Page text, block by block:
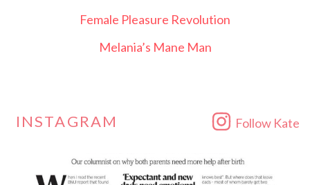
Female Pleasure Revolution
Melania’s Mane Man
INSTAGRAM Follow Kate